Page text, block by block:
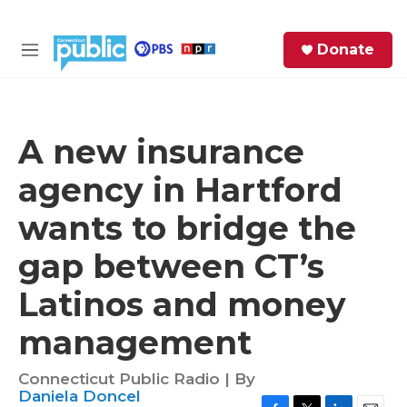
M
Donate
A new insurance
agency in Hartford
wants to bridge the
gap between CT’s
Latinos and money
management
Connecticut Public Radio | By
Daniela Doncel